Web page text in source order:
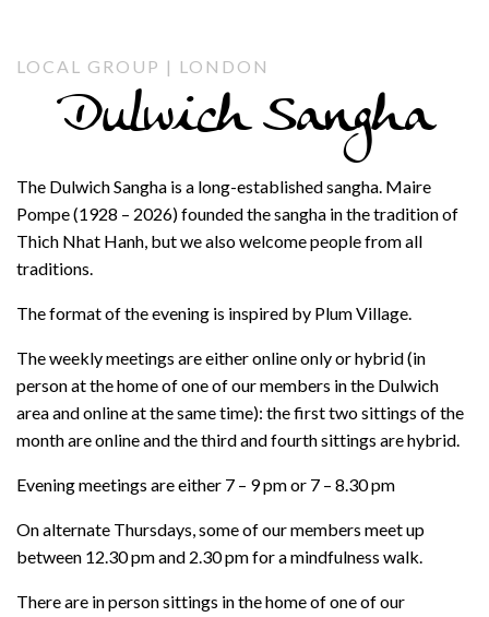
LOCAL GROUP | LONDON
Dulwich Sangha
The Dulwich Sangha is a long-established sangha. Maire
Pompe (1928 – 2026) founded the sangha in the tradition of
Thich Nhat Hanh, but we also welcome people from all
traditions.
The format of the evening is inspired by Plum Village.
The weekly meetings are either online only or hybrid (in
person at the home of one of our members in the Dulwich
area and online at the same time): the first two sittings of the
month are online and the third and fourth sittings are hybrid.
Evening meetings are either 7 – 9 pm or 7 – 8.30 pm
On alternate Thursdays, some of our members meet up
between 12.30 pm and 2.30 pm for a mindfulness walk.
There are in person sittings in the home of one of our